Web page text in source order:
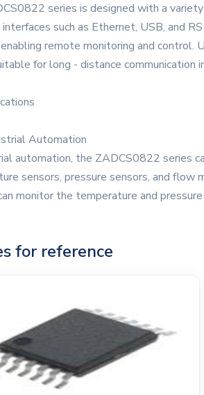
series is designed with a
such as Ethernet, USB, and
remote monitoring and control.
for long - distance communication
Automation
automation, the ZADCS0822 series
sensors, pressure sensors, and flow
monitor the temperature and
for reference